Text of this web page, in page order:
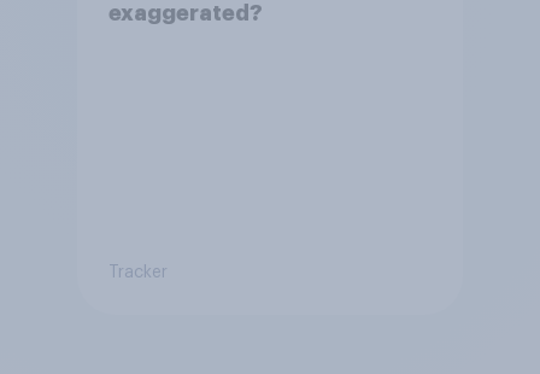
exaggerated?
Tracker